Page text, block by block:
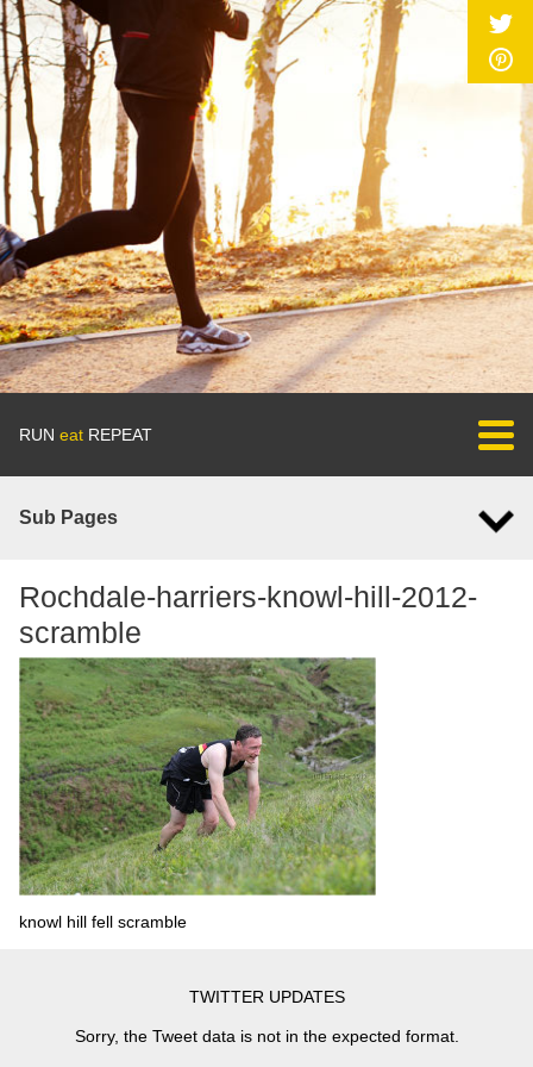
RUN eat REPEAT
Sub Pages
Rochdale-harriers-knowl-hill-2012-
scramble
knowl hill fell scramble
TWITTER UPDATES
Sorry, the Tweet data is not in the expected format.